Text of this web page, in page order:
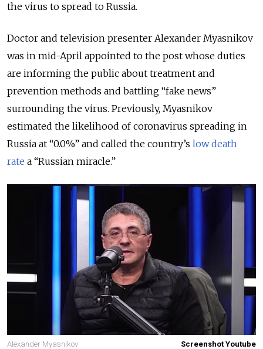
the virus to spread to Russia.
Doctor and television presenter Alexander Myasnikov
was in mid-April appointed to the post whose duties
are informing the public about treatment and
prevention methods and battling “fake news”
surrounding the virus. Previously, Myasnikov
estimated the likelihood of coronavirus spreading in
Russia at “0.0%” and called the country’s low death
rate a “Russian miracle.”
Alexander Myasnikov Screenshot Youtube